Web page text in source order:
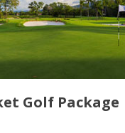
Golf Package